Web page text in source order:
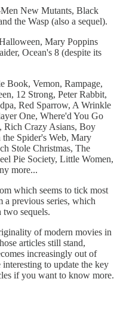
New Mutants, Black
the Wasp (also a sequel).
Mary Poppins
Ocean's 8 (despite its
Book, Vemon, Rampage,
12 Strong, Peter Rabbit,
Red Sparrow, A Wrinkle
One, Where'd You Go
Rich Crazy Asians, Boy
Spider's Web, Mary
Stole Christmas, The
Pie Society, Little Women,
more...
which seems to tick most
a previous series, which
two sequels.
of modern movies in
articles still stand,
increasingly out of
to update the key
if you want to know more.